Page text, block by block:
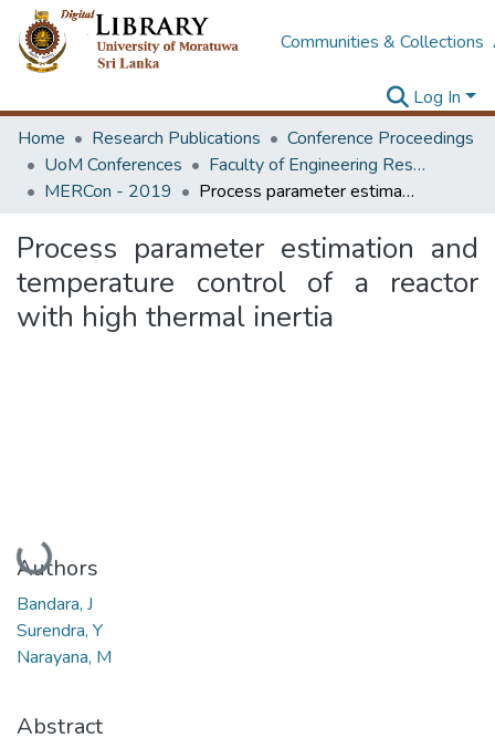
Communities & Collections
Log In
Home
Research Publications
Conference Proceedings
UoM Conferences
Faculty of Engineering Research Unit (ERU & MERCon)
MERCon - 2019
Process parameter estimation and temperature control of a reactor with high thermal inertia
Process parameter estimation and
temperature control of a reactor
with high thermal inertia
Loading...
Authors
Bandara, J
Surendra, Y
Narayana, M
Abstract